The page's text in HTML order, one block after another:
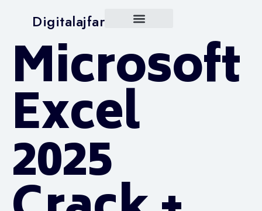
Digitalajfar
Microsoft
Excel
2025